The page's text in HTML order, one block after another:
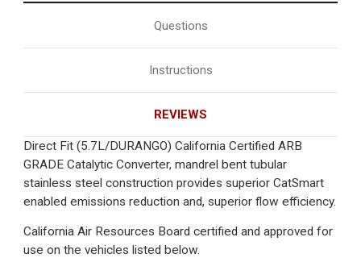
Questions
Instructions
REVIEWS
Direct Fit (5.7L/DURANGO) California Certified ARB
GRADE Catalytic Converter, mandrel bent tubular
stainless steel construction provides superior CatSmart
enabled emissions reduction and, superior flow efficiency.
California Air Resources Board certified and approved for
use on the vehicles listed below.